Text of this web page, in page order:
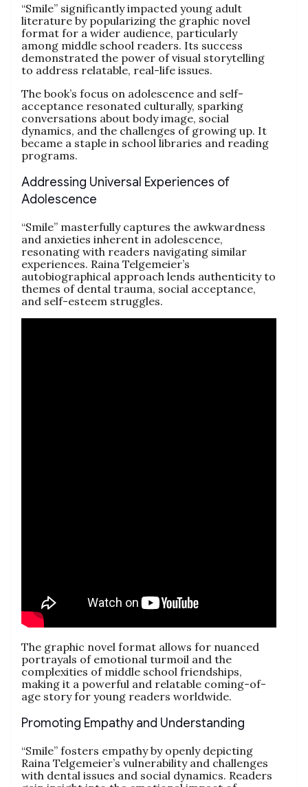
“Smile” significantly impacted young adult
literature by popularizing the graphic novel
format for a wider audience, particularly
among middle school readers. Its success
demonstrated the power of visual storytelling
to address relatable, real-life issues.
The book’s focus on adolescence and self-
acceptance resonated culturally, sparking
conversations about body image, social
dynamics, and the challenges of growing up. It
became a staple in school libraries and reading
programs.
Addressing Universal Experiences of
Adolescence
“Smile” masterfully captures the awkwardness
and anxieties inherent in adolescence,
resonating with readers navigating similar
experiences. Raina Telgemeier’s
autobiographical approach lends authenticity to
themes of dental trauma, social acceptance,
and self-esteem struggles.
The graphic novel format allows for nuanced
portrayals of emotional turmoil and the
complexities of middle school friendships,
making it a powerful and relatable coming-of-
age story for young readers worldwide.
Promoting Empathy and Understanding
“Smile” fosters empathy by openly depicting
Raina Telgemeier’s vulnerability and challenges
with dental issues and social dynamics. Readers